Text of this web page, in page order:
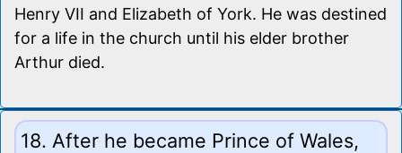
Henry VII and Elizabeth of York. He was destined
for a life in the church until his elder brother
Arthur died.
18. After he became Prince of Wales,